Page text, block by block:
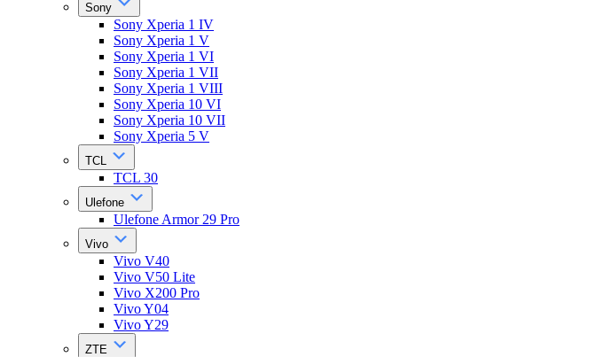
Sony
Sony Xperia 1 IV
Sony Xperia 1 V
Sony Xperia 1 VI
Sony Xperia 1 VII
Sony Xperia 1 VIII
Sony Xperia 10 VI
Sony Xperia 10 VII
Sony Xperia 5 V
TCL
TCL 30
Ulefone
Ulefone Armor 29 Pro
Vivo
Vivo V40
Vivo V50 Lite
Vivo X200 Pro
Vivo Y04
Vivo Y29
ZTE